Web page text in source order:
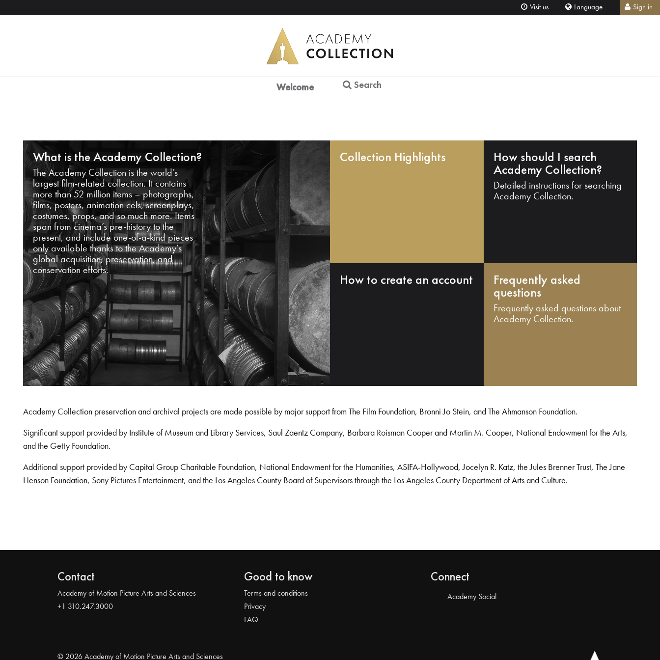
Visit us Language Sign in
Welcome Search
What is the Academy Collection?
The Academy Collection is the world’s
largest film-related collection. It contains
more than 52 million items – photographs,
films, posters, animation cels, screenplays,
costumes, props, and so much more. Items
span from cinema’s pre-history to the
present, and include one-of-a-kind pieces
only available thanks to the Academy’s
global acquisition, preservation, and
conservation efforts.
Collection Highlights How should I search
Academy Collection?
Detailed instructions for searching
Academy Collection.
How to create an account Frequently asked
questions
Frequently asked questions about
Academy Collection.
Academy Collection preservation and archival projects are made possible by major support from The Film Foundation, Bronni Jo Stein, and The Ahmanson Foundation.
Significant support provided by Institute of Museum and Library Services, Saul Zaentz Company, Barbara Roisman Cooper and Martin M. Cooper, National Endowment for the Arts,
and the Getty Foundation.
Additional support provided by Capital Group Charitable Foundation, National Endowment for the Humanities, ASIFA-Hollywood, Jocelyn R. Katz, the Jules Brenner Trust, The Jane
Henson Foundation, Sony Pictures Entertainment, and the Los Angeles County Board of Supervisors through the Los Angeles County Department of Arts and Culture.
Contact
Academy of Motion Picture Arts and Sciences
+1 310.247.3000
Good to know
Terms and conditions
Privacy
FAQ
Connect
Academy Social
© 2026 Academy of Motion Picture Arts and Sciences